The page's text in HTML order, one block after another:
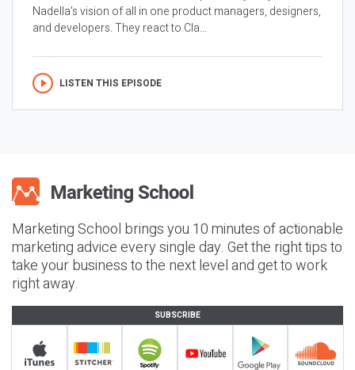
Nadella’s vision of all in one product managers, designers,
and developers. They react to Cla...
LISTEN THIS EPISODE
Marketing School brings you 10 minutes of actionable
marketing advice every single day. Get the right tips to
take your business to the next level and get to work
right away.
SUBSCRIBE